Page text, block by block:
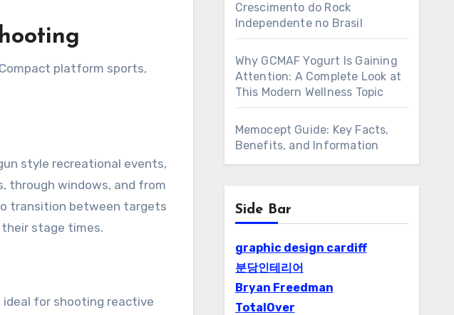
platform sports,
style recreational events,
through windows, and from
transition between targets
stage times.
for shooting reactive
Crescimento do Rock
Independente no Brasil
Why GCMAF Yogurt Is Gaining
Attention: A Complete Look at
This Modern Wellness Topic
Memocept Guide: Key Facts,
Benefits, and Information
Side Bar
graphic design cardiff
분당인테리어
Bryan Freedman
TotalOver